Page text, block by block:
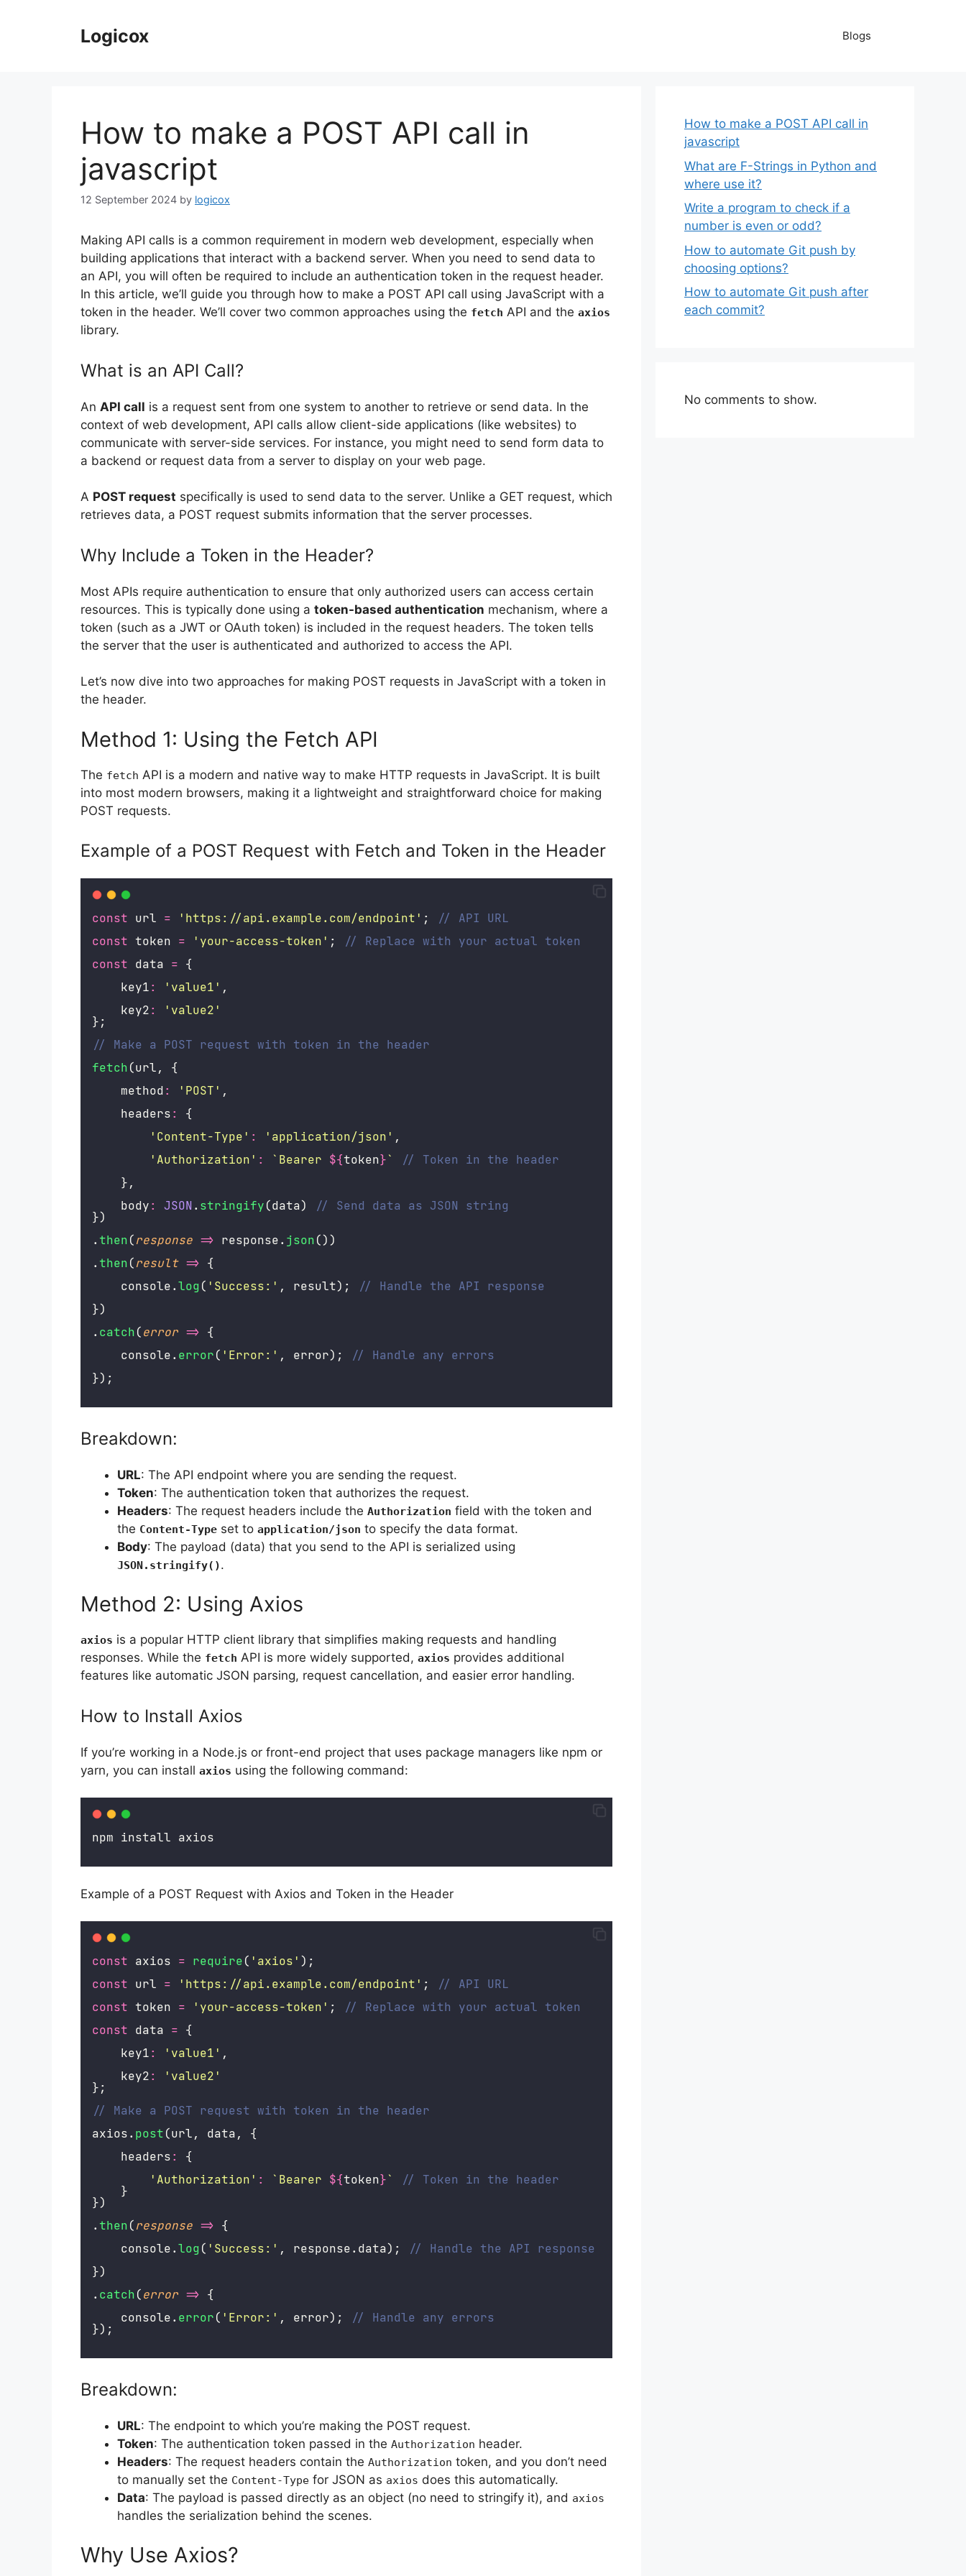
Logicox Blogs
How to make a POST API call in
javascript
12 September 2024 by logicox
Making API calls is a common requirement in modern web development, especially when
building applications that interact with a backend server. When you need to send data to
an API, you will often be required to include an authentication token in the request header.
In this article, we’ll guide you through how to make a POST API call using JavaScript with a
token in the header. We’ll cover two common approaches using the fetch API and the axios
library.
What is an API Call?
An API call is a request sent from one system to another to retrieve or send data. In the
context of web development, API calls allow client-side applications (like websites) to
communicate with server-side services. For instance, you might need to send form data to
a backend or request data from a server to display on your web page.
A POST request specifically is used to send data to the server. Unlike a GET request, which
retrieves data, a POST request submits information that the server processes.
Why Include a Token in the Header?
Most APIs require authentication to ensure that only authorized users can access certain
resources. This is typically done using a token-based authentication mechanism, where a
token (such as a JWT or OAuth token) is included in the request headers. The token tells
the server that the user is authenticated and authorized to access the API.
Let’s now dive into two approaches for making POST requests in JavaScript with a token in
the header.
Method 1: Using the Fetch API
The fetch API is a modern and native way to make HTTP requests in JavaScript. It is built
into most modern browsers, making it a lightweight and straightforward choice for making
POST requests.
Example of a POST Request with Fetch and Token in the Header
const url = ' https://api.example.com/endpoint ' ;
// API URL
const token = ' your-access-token ' ;
// Replace with your actual token
const data = {
    key1
: ' value1 ' ,
    key2
: ' value2 '
};
// Make a POST request with token in the header
fetch(url, {
    method
: ' POST ' ,
    headers
:
{
' Content-Type ' : ' application/json ' ,
' Authorization ' : `Bearer ${token}`
// Token in the header
    },
    body
: JSON. stringify(data) // Send data as JSON string
})
.then(response => response. json())
.then(result => {
    console.
log ( ' Success: ' , result);
// Handle the API response
})
. catch(error => {
    console.
error( ' Error: ' , error);
// Handle any errors
});
Breakdown:
URL: The API endpoint where you are sending the request.
Token: The authentication token that authorizes the request.
Headers: The request headers include the Authorization field with the token and
the Content-Type set to application/json to specify the data format.
Body: The payload (data) that you send to the API is serialized using
JSON.stringify().
Method 2: Using Axios
axios is a popular HTTP client library that simplifies making requests and handling
responses. While the fetch API is more widely supported, axios provides additional
features like automatic JSON parsing, request cancellation, and easier error handling.
How to Install Axios
If you’re working in a Node.js or front-end project that uses package managers like npm or
yarn, you can install axios using the following command:
npm install axios
Example of a POST Request with Axios and Token in the Header
const axios = require( ' axios ' );
const url = ' https://api.example.com/endpoint ' ;
// API URL
const token = ' your-access-token ' ;
// Replace with your actual token
const data = {
    key1
: ' value1 ' ,
    key2
: ' value2 '
};
// Make a POST request with token in the header
axios. post(url, data, {
    headers
:
{
' Authorization ' : `Bearer ${token}` // Token in the header
    }
})
.then(response => {
    console.
log ( ' Success: ' , response.data);
// Handle the API response
})
. catch(error => {
    console.
error( ' Error: ' , error); // Handle any errors
});
Breakdown:
URL: The endpoint to which you’re making the POST request.
Token: The authentication token passed in the Authorization header.
Headers: The request headers contain the Authorization token, and you don’t need
to manually set the Content-Type for JSON as axios does this automatically.
Data: The payload is passed directly as an object (no need to stringify it), and axios
handles the serialization behind the scenes.
Why Use Axios?
How to make a POST API call in
javascript
What are F-Strings in Python and
where use it?
Write a program to check if a
number is even or odd?
How to automate Git push by
choosing options?
How to automate Git push after
each commit?
No comments to show.